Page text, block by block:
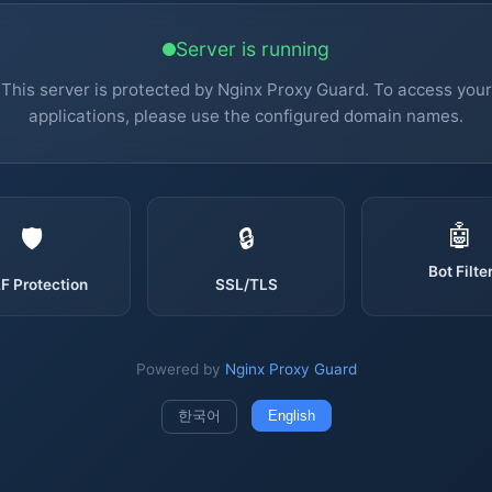
Server is running
This server is protected by Nginx Proxy Guard. To access your
applications, please use the configured domain names.
🛡️
Protection
🔒
SSL/TLS
🤖
Bot Filter
Powered by Nginx Proxy Guard
한국어 English